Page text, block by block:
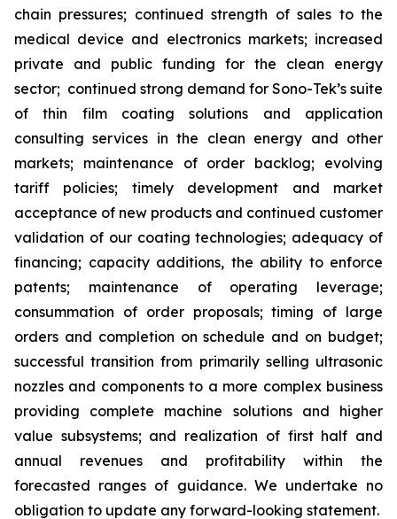
chain pressures; continued strength of sales to the
medical device and electronics markets; increased
private and public funding for the clean energy
sector; continued strong demand for Sono-Tek’s suite
of thin film coating solutions and application
consulting services in the clean energy and other
markets; maintenance of order backlog; evolving
tariff policies; timely development and market
acceptance of new products and continued customer
validation of our coating technologies; adequacy of
financing; capacity additions, the ability to enforce
patents; maintenance of operating leverage;
consummation of order proposals; timing of large
orders and completion on schedule and on budget;
successful transition from primarily selling ultrasonic
nozzles and components to a more complex business
providing complete machine solutions and higher
value subsystems; and realization of first half and
annual revenues and profitability within the
forecasted ranges of guidance. We undertake no
obligation to update any forward-looking statement.